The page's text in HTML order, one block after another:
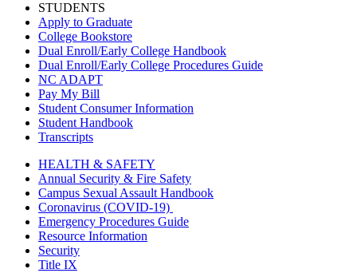
STUDENTS
Apply to Graduate
College Bookstore
Dual Enroll/Early College Handbook
Dual Enroll/Early College Procedures Guide
NC ADAPT
Pay My Bill
Student Consumer Information
Student Handbook
Transcripts
HEALTH & SAFETY
Annual Security & Fire Safety
Campus Sexual Assault Handbook
Coronavirus (COVID-19)
Emergency Procedures Guide
Resource Information
Security
Title IX